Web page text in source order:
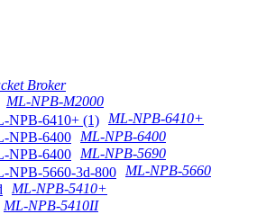
Broker
ML-NPB-M2000
ML-NPB-6410+
ML-NPB-6400
ML-NPB-5690
ML-NPB-5660
ML-NPB-5410+
ML-NPB-5410II